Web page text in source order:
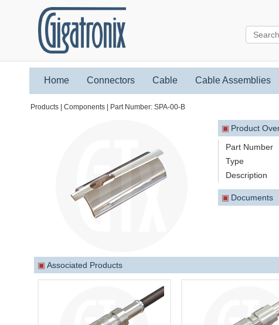
Home Connectors Cable Cable Assemblies
Products | Components | Part Number: SPA-00-B
▣ Product
Part Number
Type
Description
▣ Documents
▣ Associated Products